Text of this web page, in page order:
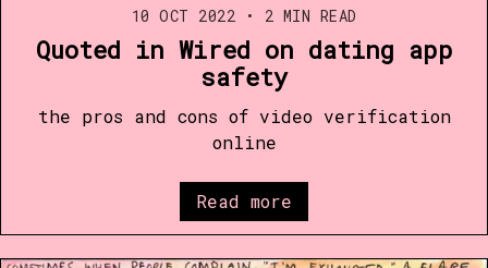
10 OCT 2022 • 2 MIN READ
Quoted in Wired on dating app
safety
the pros and cons of video verification
online
Read more